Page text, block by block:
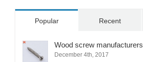
Popular Recent
Wood screw manufacturers
December 4th, 2017